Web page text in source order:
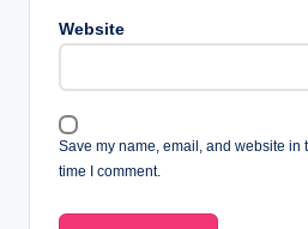
Website
Save my name, email, and website in
time I comment.